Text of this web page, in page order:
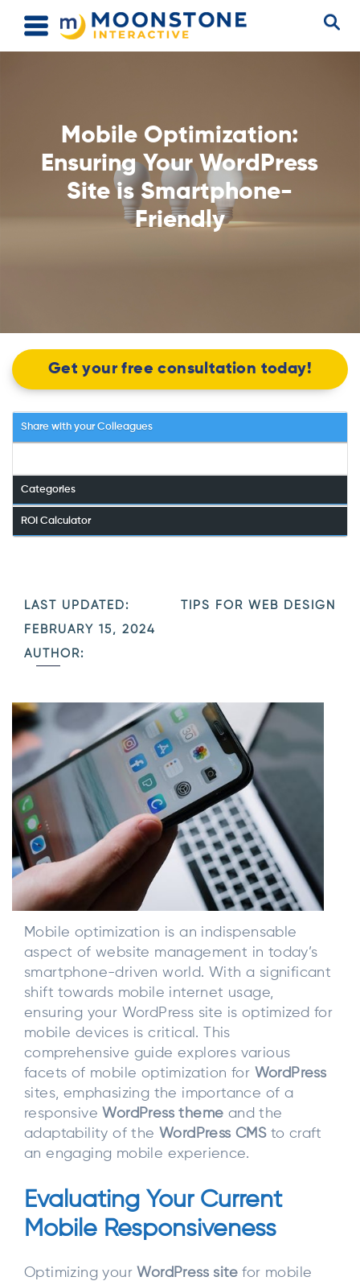
Mobile Optimization:
Ensuring Your WordPress
Site is Smartphone-
Friendly
Get your free consultation today!
Share with your Colleagues
Categories
ROI Calculator
TIPS FOR WEB DESIGN
LAST UPDATED:
FEBRUARY 15, 2024
AUTHOR:
Mobile optimization is an indispensable
aspect of website management in today’s
smartphone-driven world. With a significant
shift towards mobile internet usage,
ensuring your WordPress site is optimized for
mobile devices is critical. This
comprehensive guide explores various
facets of mobile optimization for WordPress
sites, emphasizing the importance of a
responsive WordPress theme and the
adaptability of the WordPress CMSto craft
an engaging mobile experience.
Evaluating Your Current
Mobile Responsiveness
Optimizing your WordPress site for mobile